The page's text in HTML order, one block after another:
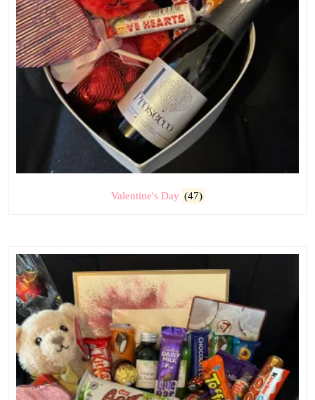
Valentine's Day (47)